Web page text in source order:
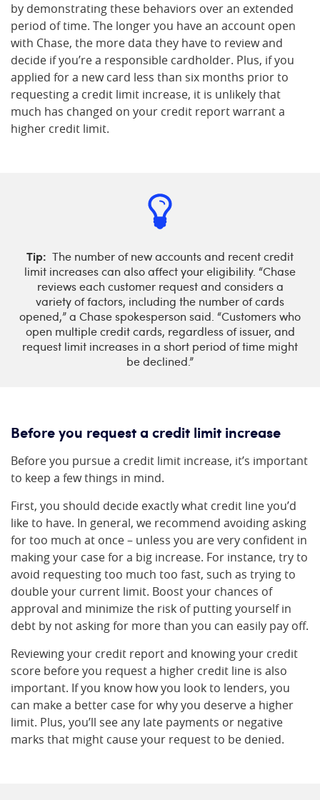
by demonstrating these behaviors over an extended
period of time. The longer you have an account open
with Chase, the more data they have to review and
decide if you’re a responsible cardholder. Plus, if you
applied for a new card less than six months prior to
requesting a credit limit increase, it is unlikely that
much has changed on your credit report warrant a
higher credit limit.
Tip: The number of new accounts and recent credit
limit increases can also affect your eligibility. “Chase
reviews each customer request and considers a
variety of factors, including the number of cards
opened,” a Chase spokesperson said. “Customers who
open multiple credit cards, regardless of issuer, and
request limit increases in a short period of time might
be declined.”
Before you request a credit limit increase
Before you pursue a credit limit increase, it’s important
to keep a few things in mind.
First, you should decide exactly what credit line you’d
like to have. In general, we recommend avoiding asking
for too much at once – unless you are very confident in
making your case for a big increase. For instance, try to
avoid requesting too much too fast, such as trying to
double your current limit. Boost your chances of
approval and minimize the risk of putting yourself in
debt by not asking for more than you can easily pay off.
Reviewing your credit report and knowing your credit
score before you request a higher credit line is also
important. If you know how you look to lenders, you
can make a better case for why you deserve a higher
limit. Plus, you’ll see any late payments or negative
marks that might cause your request to be denied.